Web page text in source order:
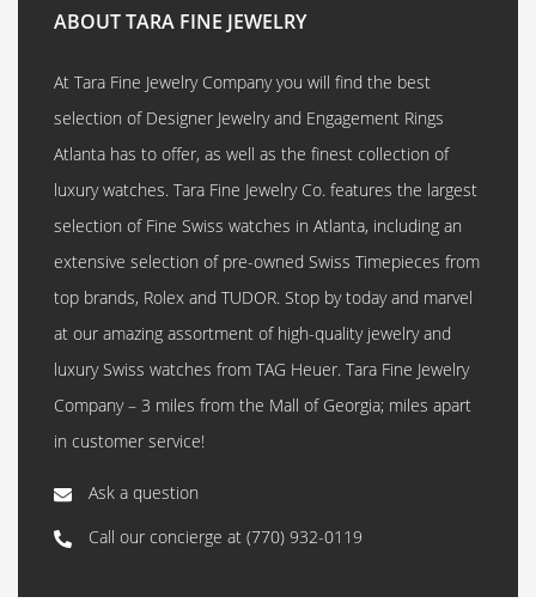
ABOUT TARA FINE JEWELRY
At Tara Fine Jewelry Company you will find the best
selection of Designer Jewelry and Engagement Rings
Atlanta has to offer, as well as the finest collection of
luxury watches. Tara Fine Jewelry Co. features the largest
selection of Fine Swiss watches in Atlanta, including an
extensive selection of pre-owned Swiss Timepieces from
top brands, Rolex and TUDOR. Stop by today and marvel
at our amazing assortment of high-quality jewelry and
luxury Swiss watches from TAG Heuer. Tara Fine Jewelry
Company – 3 miles from the Mall of Georgia; miles apart
in customer service!
Ask a question
Call our concierge at (770) 932-0119